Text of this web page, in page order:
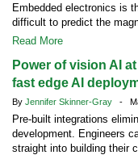
Embedded electronics is
difficult to predict the
Read More
Power of vision AI
fast edge AI
By Jennifer Skinner-Gray -
Pre-built integrations
development. Engineers
straight into building their